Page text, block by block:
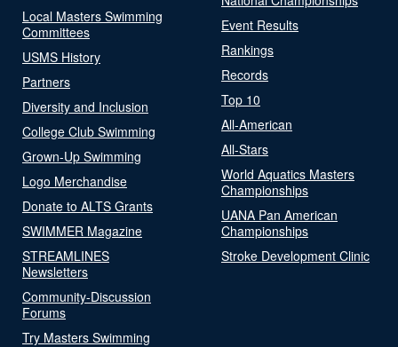
Local Masters Swimming
Committees
USMS History
Partners
Diversity and Inclusion
College Club Swimming
Grown-Up Swimming
Logo Merchandise
Donate to ALTS Grants
SWIMMER Magazine
STREAMLINES
Newsletters
Community-Discussion
Forums
Try Masters Swimming
Event Results
Rankings
Records
Top 10
All-American
All-Stars
World Aquatics Masters
Championships
UANA Pan American
Championships
Stroke Development Clinic